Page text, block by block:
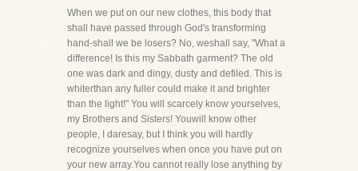
When we put on our new clothes, this body that
shall have passed through God's transforming
hand-shall we be losers? No, weshall say, "What a
difference! Is this my Sabbath garment? The old
one was dark and dingy, dusty and defiled. This is
whiterthan any fuller could make it and brighter
than the light!" You will scarcely know yourselves,
my Brothers and Sisters! Youwill know other
people, I daresay, but I think you will hardly
recognize yourselves when once you have put on
your new array.You cannot really lose anything by